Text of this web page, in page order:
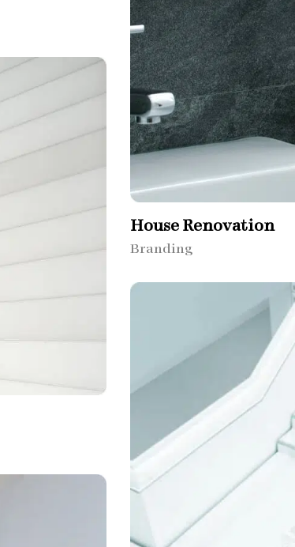
House Renovation​
Branding